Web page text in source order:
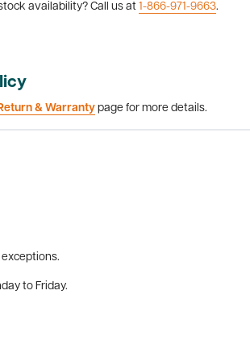
availability? Call us at 1-866-971-9663.
& Warranty page for more details.
to Friday.